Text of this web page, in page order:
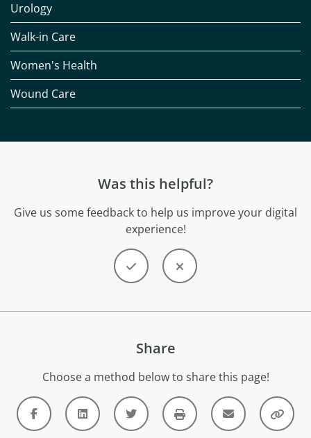
Urology
Walk-in Care
Women's Health
Wound Care
Was this helpful?
Give us some feedback to help us improve your digital
experience!
Share
Choose a method below to share this page!